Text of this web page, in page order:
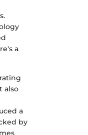
a
also
a
by